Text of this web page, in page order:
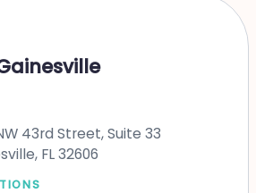
43rd Street, Suite 33
FL 32606